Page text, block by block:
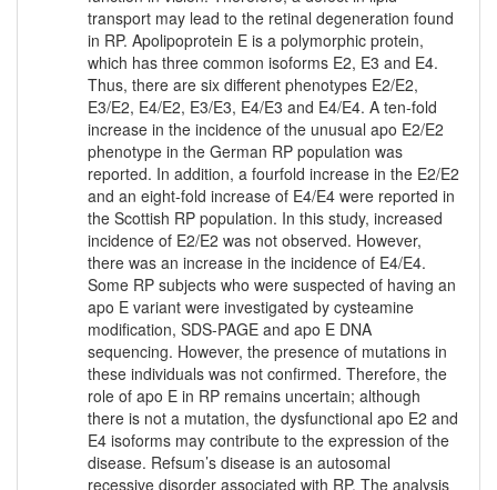
transport may lead to the retinal degeneration found
in RP. Apolipoprotein E is a polymorphic protein,
which has three common isoforms E2, E3 and E4.
Thus, there are six different phenotypes E2/E2,
E3/E2, E4/E2, E3/E3, E4/E3 and E4/E4. A ten-fold
increase in the incidence of the unusual apo E2/E2
phenotype in the German RP population was
reported. In addition, a fourfold increase in the E2/E2
and an eight-fold increase of E4/E4 were reported in
the Scottish RP population. In this study, increased
incidence of E2/E2 was not observed. However,
there was an increase in the incidence of E4/E4.
Some RP subjects who were suspected of having an
apo E variant were investigated by cysteamine
modification, SDS-PAGE and apo E DNA
sequencing. However, the presence of mutations in
these individuals was not confirmed. Therefore, the
role of apo E in RP remains uncertain; although
there is not a mutation, the dysfunctional apo E2 and
E4 isoforms may contribute to the expression of the
disease. Refsum’s disease is an autosomal
recessive disorder associated with RP. The analysis